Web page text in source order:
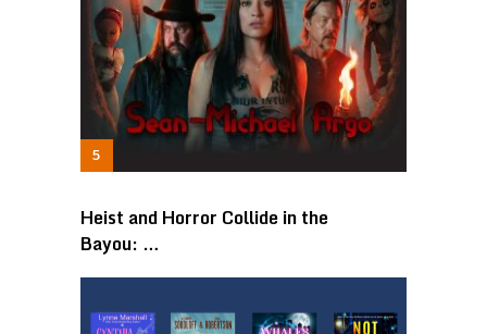
Heist and Horror Collide in the
Bayou: …